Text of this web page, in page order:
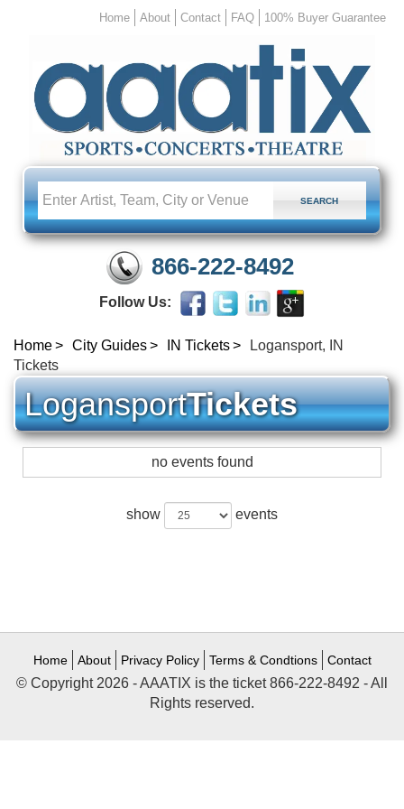
Home About Contact FAQ 100% Buyer Guarantee
866-222-8492
Follow Us:
Home City Guides IN Tickets
Logansport, IN
Tickets
LogansportTickets
no events found
show events
Home About Privacy Policy Terms & Condtions Contact
© Copyright 2026 - AAATIX is the ticket 866-222-8492 - All
Rights reserved.